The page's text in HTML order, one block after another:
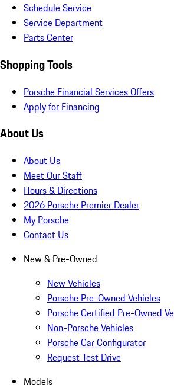
Schedule Service
Service Department
Parts Center
Shopping Tools
Porsche Financial Services Offers
Apply for Financing
About Us
About Us
Meet Our Staff
Hours & Directions
2026 Porsche Premier Dealer
My Porsche
Contact Us
New & Pre-Owned
New Vehicles
Porsche Pre-Owned Vehicles
Porsche Certified Pre-Owned
Non-Porsche Vehicles
Porsche Car Configurator
Request Test Drive
Models